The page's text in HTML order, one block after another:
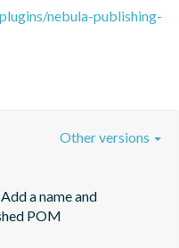
nebula-publishing-
a name and
POM
Other versions